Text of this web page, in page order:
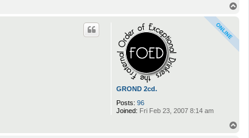
GROND 2cd.
Posts: 96
Joined: Fri Feb 23, 2007 8:14 am